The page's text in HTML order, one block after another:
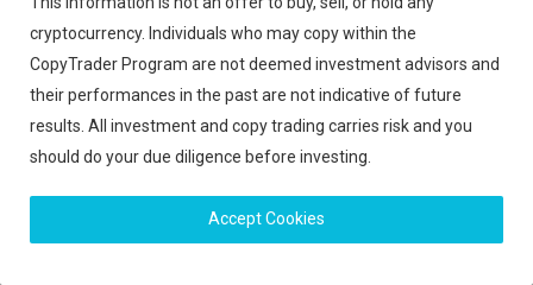
Verizon Plans 15,000 Job Cuts Under New CEO Dan
Schulman
cryptocurrency. Individuals who may copy within the
CopyTrader Program are not deemed investment advisors and
their performances in the past are not indicative of future
results. All investment and copy trading carries risk and you
should do your due diligence before investing.
Accept Cookies